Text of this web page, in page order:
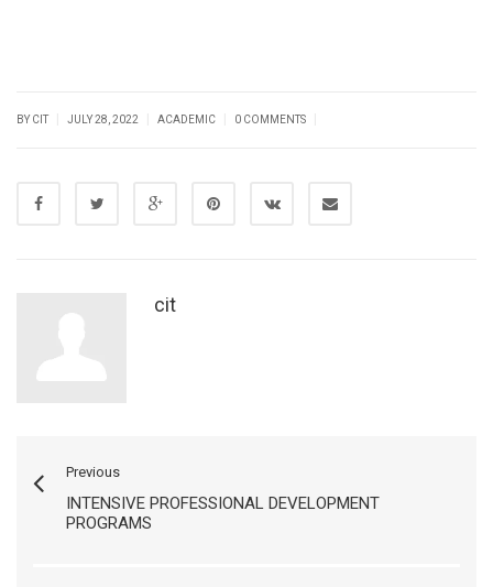
BY CIT JULY 28, 2022 ACADEMIC 0 COMMENTS
cit
Previous
INTENSIVE PROFESSIONAL DEVELOPMENT
PROGRAMS